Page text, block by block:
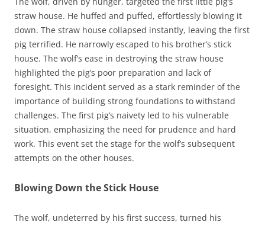
straw house. He huffed and puffed, effortlessly blowing it
down. The straw house collapsed instantly, leaving the first
pig terrified. He narrowly escaped to his brother’s stick
house. The wolf’s ease in destroying the straw house
highlighted the pig’s poor preparation and lack of
foresight. This incident served as a stark reminder of the
importance of building strong foundations to withstand
challenges. The first pig’s naivety led to his vulnerable
situation, emphasizing the need for prudence and hard
work. This event set the stage for the wolf’s subsequent
attempts on the other houses.
Blowing Down the Stick House
The wolf, undeterred by his first success, turned his